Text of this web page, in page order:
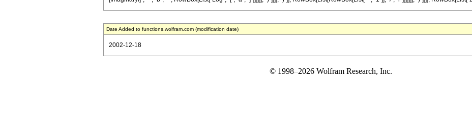
Date Added to functions.wolfram.com (modification date)
2002-12-18